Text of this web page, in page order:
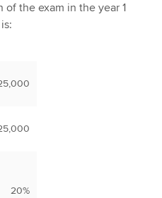
of the exam in the year 1
20%